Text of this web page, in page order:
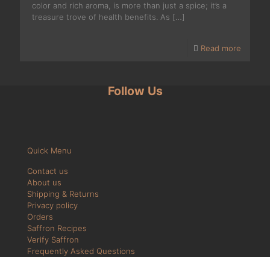
color and rich aroma, is more than just a spice; it’s a
treasure trove of health benefits. As […]
Read more
Follow Us
Quick Menu
Contact us
About us
Shipping & Returns
Privacy policy
Orders
Saffron Recipes
Verify Saffron
Frequently Asked Questions